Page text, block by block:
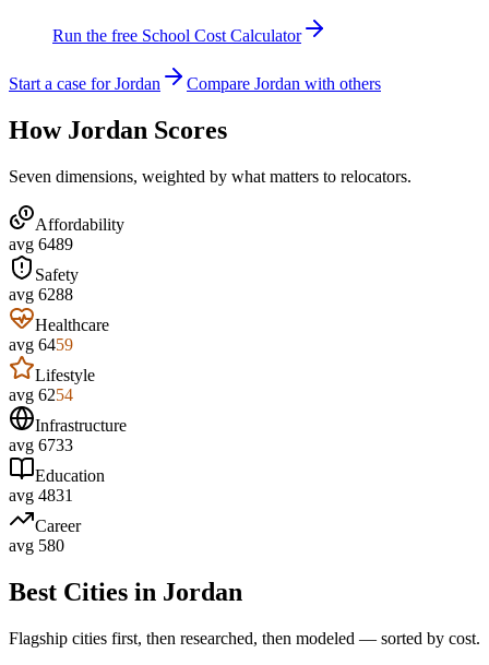
Run the free School Cost Calculator
Start a case for Jordan Compare Jordan with others
How Jordan Scores
Seven dimensions, weighted by what matters to relocators.
Affordability
avg 6489
Safety
avg 6288
Healthcare
avg 6459
Lifestyle
avg 6254
Infrastructure
avg 6733
Education
avg 4831
Career
avg 580
Best Cities in Jordan
Flagship cities first, then researched, then modeled — sorted by cost.